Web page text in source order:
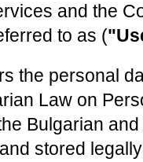
and the
to as (
the personal
Law on
Bulgarian
stored